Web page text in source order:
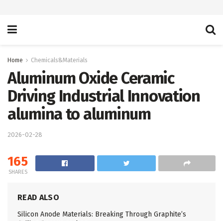
Home Chemicals&Materials
Aluminum Oxide Ceramic
Driving Industrial Innovation
alumina to aluminum
2026-02-28
165
SHARES
READ ALSO
Silicon Anode Materials: Breaking Through Graphite’s